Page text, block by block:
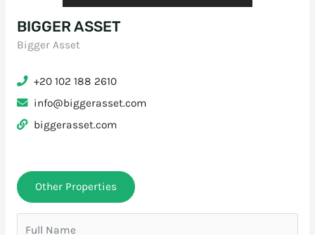
BIGGER ASSET
Bigger Asset
+20 102 188 2610
info@biggerasset.com
biggerasset.com
Other Properties